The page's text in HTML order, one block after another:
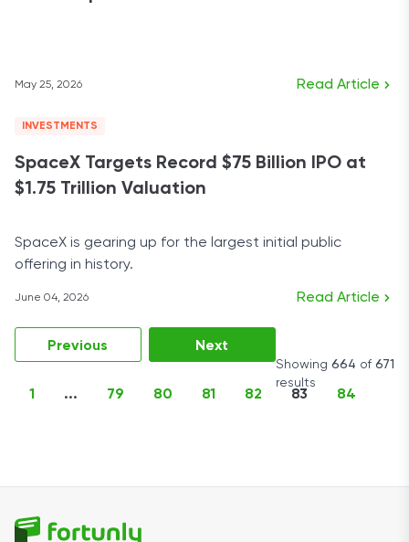
May 25, 2026 Read Article
INVESTMENTS
SpaceX Targets Record $75 Billion IPO at
$1.75 Trillion Valuation
SpaceX is gearing up for the largest initial public
offering in history.
June 04, 2026 Read Article
Previous
1 ... 79 80 81 82 83 84
Next
Showing 664 of 671
results